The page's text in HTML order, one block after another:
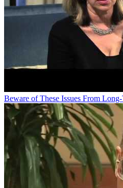
Beware of These Issues From